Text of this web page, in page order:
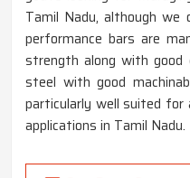
Tamil Nadu, although we
performance bars are
strength along with good
steel with good
particularly well suited for
applications in Tamil Nadu.